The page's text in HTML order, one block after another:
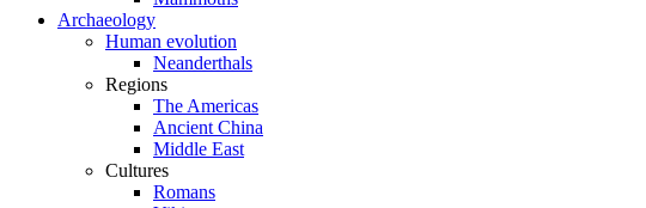
Archaeology
Human evolution
Neanderthals
Regions
The Americas
Ancient China
Middle East
Cultures
Romans